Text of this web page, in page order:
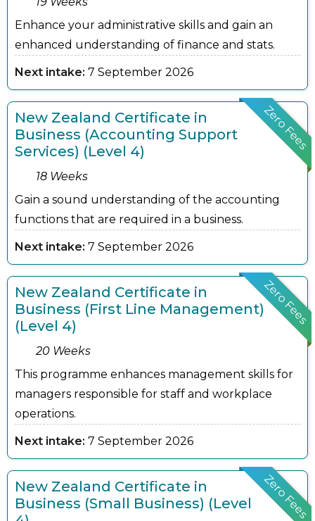
Enhance your administrative skills and gain an
enhanced understanding of finance and stats.
Next intake: 7 September 2026
Zero Fees
New Zealand Certificate in
Business (Accounting Support
Services) (Level 4)
18 Weeks
Gain a sound understanding of the accounting
functions that are required in a business.
Next intake: 7 September 2026
Zero Fees
New Zealand Certificate in
Business (First Line Management)
(Level 4)
20 Weeks
This programme enhances management skills for
managers responsible for staff and workplace
operations.
Next intake: 7 September 2026
Zero Fees
New Zealand Certificate in
Business (Small Business) (Level